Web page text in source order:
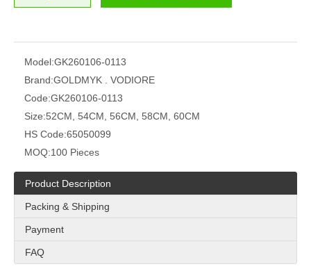
Model:GK260106-0113
Brand:GOLDMYK . VODIORE
Code:GK260106-0113
Size:52CM, 54CM, 56CM, 58CM, 60CM
HS Code:65050099
MOQ:100 Pieces
Product Description
Packing & Shipping
Payment
FAQ